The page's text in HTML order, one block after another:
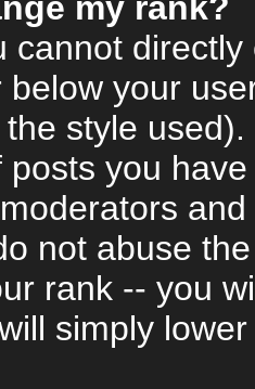
cannot
below your
style
you
not abuse
rank -- you
simply